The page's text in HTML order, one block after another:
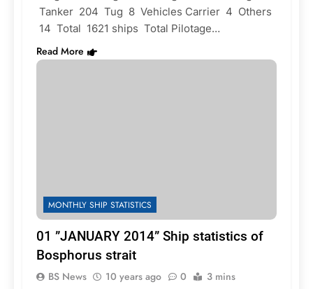
Tanker 204 Tug 8 Vehicles Carrier 4 Others
14 Total 1621 ships Total Pilotage…
Read More
MONTHLY SHIP STATISTICS
01 ”JANUARY 2014” Ship statistics of
Bosphorus strait
BS News 10 years ago 0 3 mins